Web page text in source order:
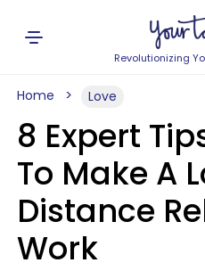
Revolutionizing
Home Love
8 Expert
To Make A
Distance
Work